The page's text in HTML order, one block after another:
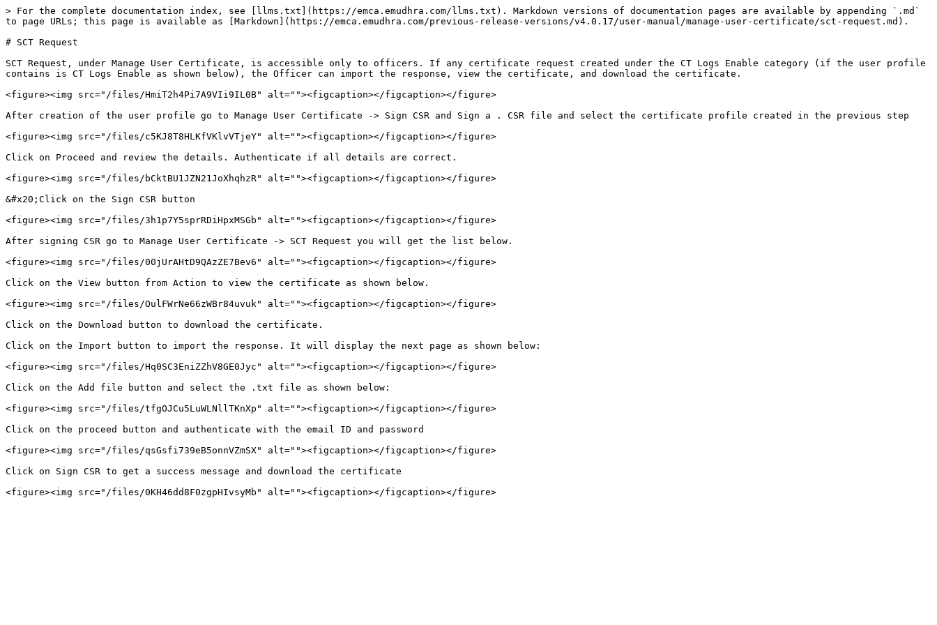
> For the complete documentation index, see [llms.txt](https://emca.emudhra.com/llms.txt). Markdown versions of documentation pages are available by appending `.md`
to page URLs; this page is available as [Markdown](https://emca.emudhra.com/previous-release-versions/v4.0.17/user-manual/manage-user-certificate/sct-request.md).
# SCT Request
SCT Request, under Manage User Certificate, is accessible only to officers. If any certificate request created under the CT Logs Enable category (if the user profile
contains is CT Logs Enable as shown below), the Officer can import the response, view the certificate, and download the certificate.
<figure><img src="/files/HmiT2h4Pi7A9VIi9IL0B" alt=""><figcaption></figcaption></figure>
After creation of the user profile go to Manage User Certificate -> Sign CSR and Sign a . CSR file and select the certificate profile created in the previous step
<figure><img src="/files/c5KJ8T8HLKfVKlvVTjeY" alt=""><figcaption></figcaption></figure>
Click on Proceed and review the details. Authenticate if all details are correct.
<figure><img src="/files/bCktBU1JZN21JoXhqhzR" alt=""><figcaption></figcaption></figure>
&#x20;Click on the Sign CSR button
<figure><img src="/files/3h1p7Y5sprRDiHpxMSGb" alt=""><figcaption></figcaption></figure>
After signing CSR go to Manage User Certificate -> SCT Request you will get the list below.
<figure><img src="/files/00jUrAHtD9QAzZE7Bev6" alt=""><figcaption></figcaption></figure>
Click on the View button from Action to view the certificate as shown below.
<figure><img src="/files/OulFWrNe66zWBr84uvuk" alt=""><figcaption></figcaption></figure>
Click on the Download button to download the certificate.
Click on the Import button to import the response. It will display the next page as shown below:
<figure><img src="/files/Hq0SC3EniZZhV8GE0Jyc" alt=""><figcaption></figcaption></figure>
Click on the Add file button and select the .txt file as shown below:
<figure><img src="/files/tfgOJCu5LuWLNllTKnXp" alt=""><figcaption></figcaption></figure>
Click on the proceed button and authenticate with the email ID and password
<figure><img src="/files/qsGsfi739eB5onnVZmSX" alt=""><figcaption></figcaption></figure>
Click on Sign CSR to get a success message and download the certificate